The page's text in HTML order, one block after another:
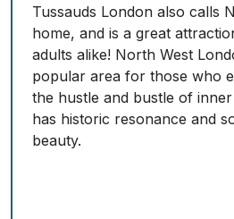
Tussauds London also calls
home, and is a great
adults alike! North West
popular area for those who
the hustle and bustle of
has historic resonance and
beauty.